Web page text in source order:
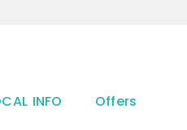
INFO Offers